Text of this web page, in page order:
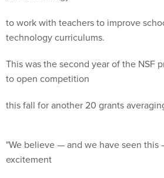
to work with teachers to improve
technology curriculums.
This was the second year of the NSF
to open competition
this fall for another 20 grants
"We believe — and we have seen
excitement